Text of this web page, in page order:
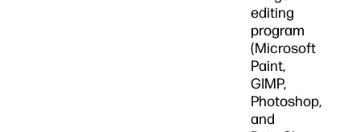
editing
program
(Microsoft
Paint,
GIMP,
Photoshop,
and